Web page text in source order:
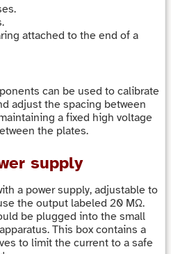
attached to the end of a
can be used to calibrate
adjust the spacing between
a fixed high voltage
the plates.
supply
a power supply, adjustable to
the output labeled 20 MΩ.
be plugged into the small
This box contains a
to limit the current to a safe